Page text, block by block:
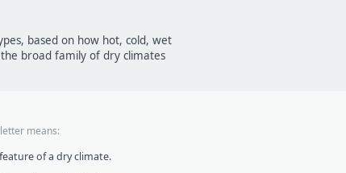
based on how hot, cold, wet
broad family of dry climates
means:
of a dry climate.